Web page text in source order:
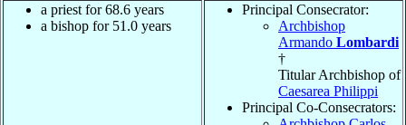
a priest for 68.6 years
a bishop for 51.0 years
Principal Consecrator:
Archbishop
Armando Lombardi
†
Titular Archbishop of
Caesarea Philippi
Principal Co-Consecrators: